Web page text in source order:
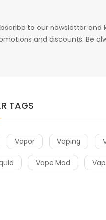
to our newsletter and
and discounts. Be
TAGS
Vapor Vaping
Vape Mod